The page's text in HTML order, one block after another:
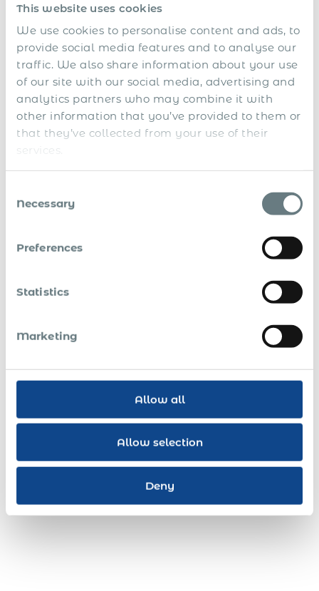
This website uses cookies
We use cookies to personalise content and ads, to
provide social media features and to analyse our
traffic. We also share information about your use
of our site with our social media, advertising and
analytics partners who may combine it with
other information that you’ve provided to them or
that they’ve collected from your use of their
services.
Selection
Necessary
Preferences
Statistics
Marketing
Allow all
Allow selection
Deny